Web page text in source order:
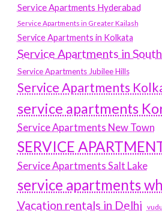
Service Apartments Hyderabad
Service Apartments in Greater Kailash
Service Apartments in Kolkata
Service Apartments in
Service Apartments Jubilee Hills
Service Apartments
service apartments
Service Apartments New Town
SERVICE
Service Apartments Salt Lake
service apartments
Vacation rentals in Delhi